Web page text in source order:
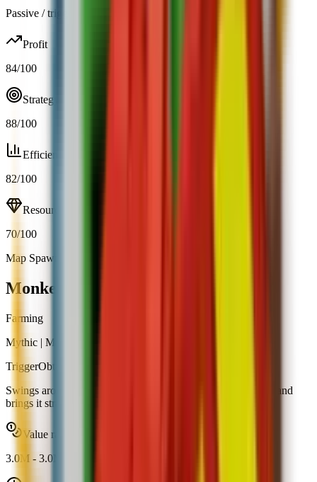
Passive / trigger
Profit
84/100
Strategy
88/100
Efficiency
82/100
Resource
70/100
Map Spawn (0.23%)
Monkey
Farming
Mythic | Map Spawn
TriggerObtainable
Swings around your garden and occasionally picks ripe fruit and
brings it straight to you.
Value range
3.0M - 3.0M